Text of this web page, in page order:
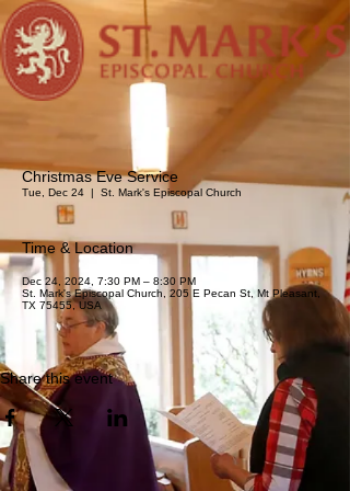
Christmas Eve Service
Tue, Dec 24 St. Mark's Episcopal Church
Time & Location
Dec 24, 2024, 7:30 PM – 8:30 PM
St. Mark's Episcopal Church, 205 E Pecan St, Mt Pleasant,
TX 75455, USA
Share this event